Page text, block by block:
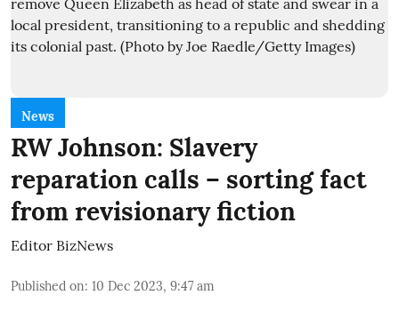
News
RW Johnson: Slavery
reparation calls – sorting fact
from revisionary fiction
Editor BizNews
Published on: 10 Dec 2023, 9:47 am